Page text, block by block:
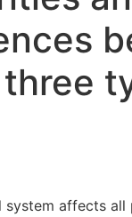
system affects